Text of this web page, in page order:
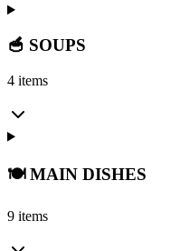
🥣 SOUPS
4 items
🍽️ MAIN DISHES
9 items